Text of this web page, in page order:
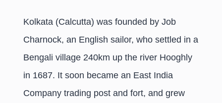
Kolkata (Calcutta) was founded by Job
Charnock, an English sailor, who settled in a
Bengali village 240km up the river Hooghly
in 1687. It soon became an East India
Company trading post and fort, and grew